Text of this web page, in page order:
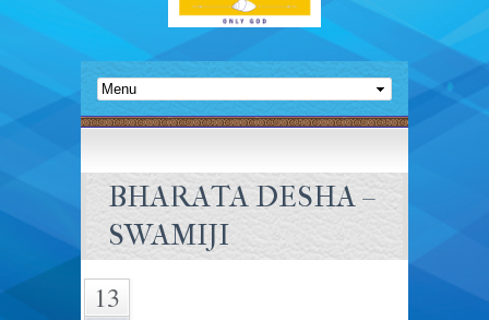
BHARATA DESHA –
SWAMIJI
13